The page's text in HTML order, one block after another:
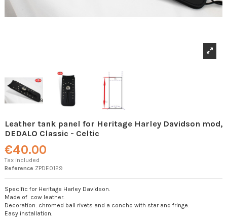
Leather tank panel for Heritage Harley Davidson mod,
DEDALO Classic - Celtic
€40.00
Tax included
Reference ZPDE0129
Specific for Heritage Harley Davidson.
Made of cow leather.
Decoration: chromed ball rivets and a concho with star and fringe.
Easy installation.